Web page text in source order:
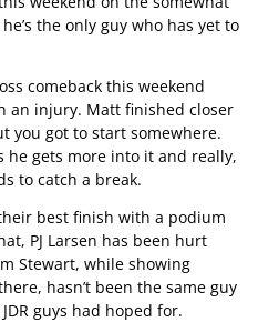
the only guy who has yet to
comeback this weekend
an injury. Matt finished closer
you got to start somewhere.
he gets more into it and really,
to catch a break.
best finish with a podium
PJ Larsen has been hurt
Stewart, while showing
hasn’t been the same guy
guys had hoped for.